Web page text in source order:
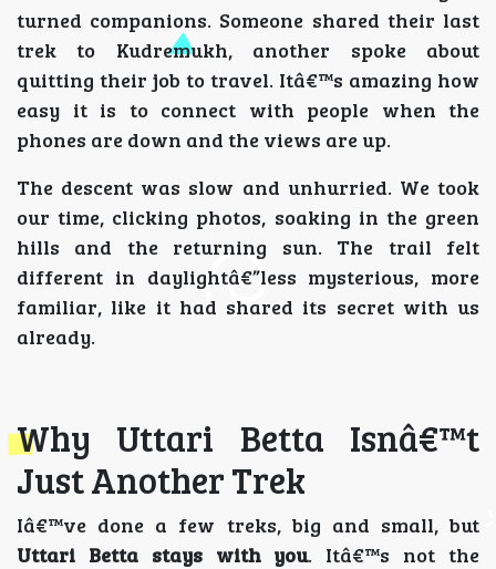
turned companions. Someone shared their last
trek to Kudremukh, another spoke about
quitting their job to travel. Itâ€™s amazing how
easy it is to connect with people when the
phones are down and the views are up.
The descent was slow and unhurried. We took
our time, clicking photos, soaking in the green
hills and the returning sun. The trail felt
different in daylightâ€”less mysterious, more
familiar, like it had shared its secret with us
already.
Why Uttari Betta Isnâ€™t
Just Another Trek
Iâ€™ve done a few treks, big and small, but
Uttari Betta stays with you. Itâ€™s not the